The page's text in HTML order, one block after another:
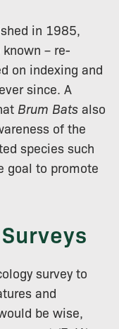
in 1985,
– re-
on indexing and
since. A
Brum Bats also
of the
species such
goal to promote
survey to
and
be wise,